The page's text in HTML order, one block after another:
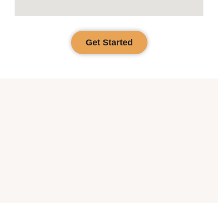
Get Started